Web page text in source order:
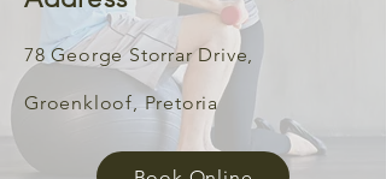
78 GeorgeStorrar Drive,
Groenkloof, Pretoria